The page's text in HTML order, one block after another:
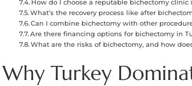
How do I choose a reputable bichectomy clinic
What’s the recovery process like after
Can I combine bichectomy with other
Are there financing options for bichectomy in
What are the risks of bichectomy, and how
Why Turkey